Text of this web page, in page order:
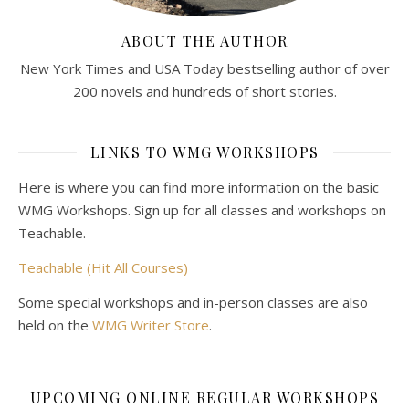
ABOUT THE AUTHOR
New York Times and USA Today bestselling author of over
200 novels and hundreds of short stories.
LINKS TO WMG WORKSHOPS
Here is where you can find more information on the basic
WMG Workshops. Sign up for all classes and workshops on
Teachable.
Teachable (Hit All Courses)
Some special workshops and in-person classes are also
held on the WMG Writer Store.
UPCOMING ONLINE REGULAR WORKSHOPS